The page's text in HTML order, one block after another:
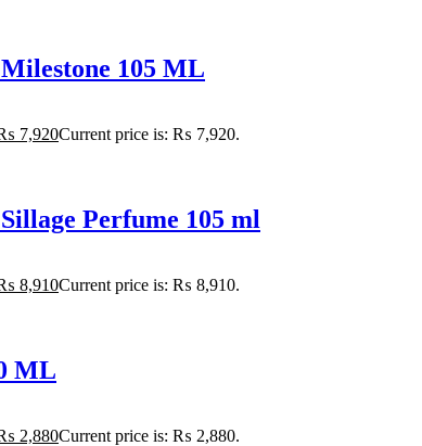
105 ML
7,920Current price is: ₨ 7,920.
Perfume 105 ml
8,910Current price is: ₨ 8,910.
ML
2,880Current price is: ₨ 2,880.